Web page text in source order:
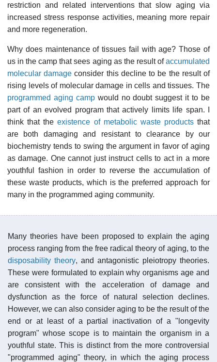
restriction and related interventions that slow aging via
increased stress response activities, meaning more repair
and more regeneration.
Why does maintenance of tissues fail with age? Those of
us in the camp that sees aging as the result ofaccumulated
molecular damage consider this decline to be the result of
rising levels of molecular damage in cells and tissues. The
programmed aging campwould no doubt suggest it to be
part of an evolved program that actively limits life span. I
think that theexistence of metabolic waste productsthat
are both damaging and resistant to clearance by our
biochemistry tends to swing the argument in favor of aging
as damage. One cannot just instruct cells to act in a more
youthful fashion in order to reverse the accumulation of
these waste products, which is the preferred approach for
many in the programmed aging community.
Many theories have been proposed to explain the aging
process ranging from the free radical theory of aging, to the
disposability theory, and antagonistic pleiotropy theories.
These were formulated to explain why organisms age and
are consistent with the acceleration of damage and
dysfunction as the force of natural selection declines.
However, we can also consider aging to be the result of the
end or at least of a partial inactivation of a "longevity
program" whose scope is to maintain the organism in a
youthful state. This is distinct from the more controversial
"programmed aging" theory, in which the aging process